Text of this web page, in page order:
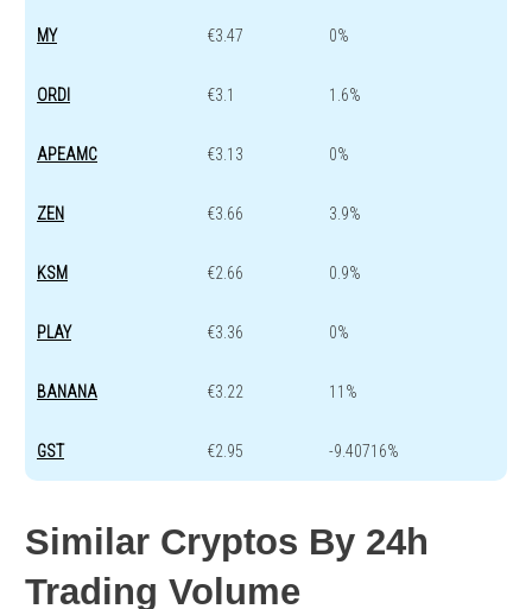
MY €3.47 0%
ORDI €3.1 1.6%
APEAMC €3.13 0%
ZEN €3.66 3.9%
KSM €2.66 0.9%
PLAY €3.36 0%
BANANA €3.22 11%
GST €2.95 -9.40716%
Similar Cryptos By 24h
Trading Volume